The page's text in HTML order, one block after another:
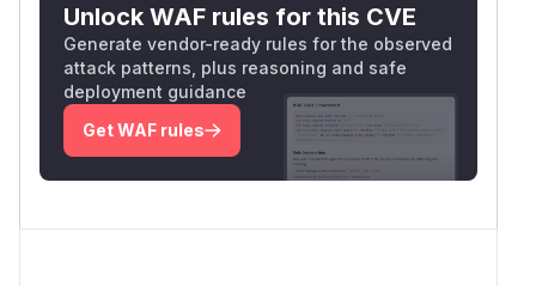
Unlock WAF rules for this CVE
Generate vendor-ready rules for the observed
attack patterns, plus reasoning and safe
deployment guidance
Get WAF rules